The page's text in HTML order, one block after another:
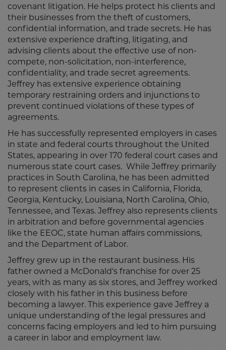
covenant litigation. He helps protect his clients and
their businesses from the theft of customers,
confidential information, and trade secrets. He has
extensive experience drafting, litigating, and
advising clients about the effective use of non-
compete, non-solicitation, non-interference,
confidentiality, and trade secret agreements.
Jeffrey has extensive experience obtaining
temporary restraining orders and injunctions to
prevent continued violations of these types of
agreements.
He has successfully represented employers in cases
in state and federal courts throughout the United
States, appearing in over 170 federal court cases and
numerous state court cases. While Jeffrey primarily
practices in South Carolina, he has been admitted
to represent clients in cases in California, Florida,
Georgia, Kentucky, Louisiana, North Carolina, Ohio,
Tennessee, and Texas. Jeffrey also represents clients
in arbitration and before governmental agencies
like the EEOC, state human affairs commissions,
and the Department of Labor.
Jeffrey grew up in the restaurant business. His
father owned a McDonald's franchise for over 25
years, with as many as six stores, and Jeffrey worked
closely with his father in this business before
becoming a lawyer. This experience gave Jeffrey a
unique understanding of the legal pressures and
concerns facing employers and led to him pursuing
a career in labor and employment law.